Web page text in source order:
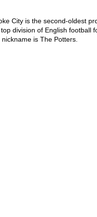
City is the second-oldest
division of English football
is The Potters.